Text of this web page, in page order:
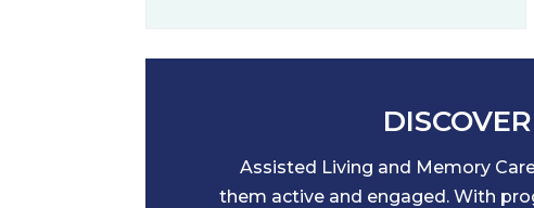
Assisted Living and Memory
them active and engaged. With